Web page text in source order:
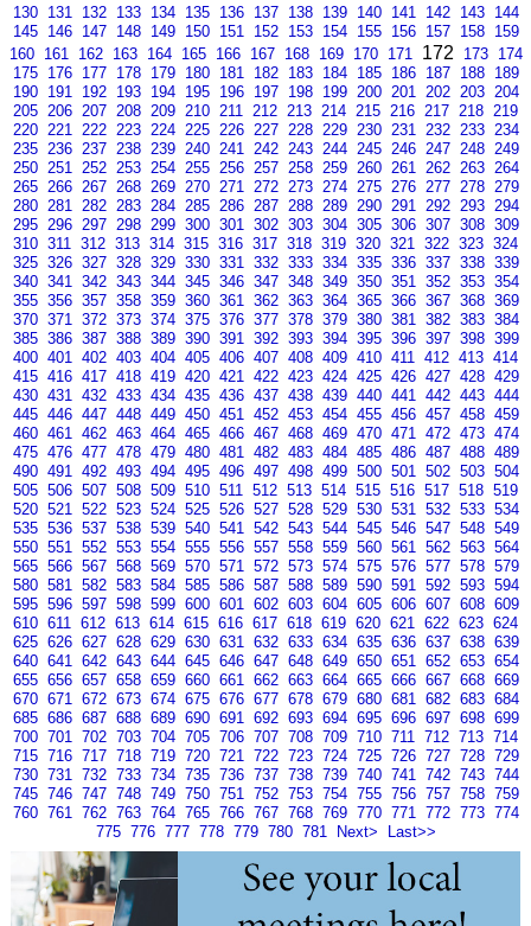
130 131 132 133 134 135 136 137 138 139 140 141 142 143 144
145 146 147 148 149 150 151 152 153 154 155 156 157 158 159
160 161 162 163 164 165 166 167 168 169 170 171 172 173 174
175 176 177 178 179 180 181 182 183 184 185 186 187 188 189
190 191 192 193 194 195 196 197 198 199 200 201 202 203 204
205 206 207 208 209 210 211 212 213 214 215 216 217 218 219
220 221 222 223 224 225 226 227 228 229 230 231 232 233 234
235 236 237 238 239 240 241 242 243 244 245 246 247 248 249
250 251 252 253 254 255 256 257 258 259 260 261 262 263 264
265 266 267 268 269 270 271 272 273 274 275 276 277 278 279
280 281 282 283 284 285 286 287 288 289 290 291 292 293 294
295 296 297 298 299 300 301 302 303 304 305 306 307 308 309
310 311 312 313 314 315 316 317 318 319 320 321 322 323 324
325 326 327 328 329 330 331 332 333 334 335 336 337 338 339
340 341 342 343 344 345 346 347 348 349 350 351 352 353 354
355 356 357 358 359 360 361 362 363 364 365 366 367 368 369
370 371 372 373 374 375 376 377 378 379 380 381 382 383 384
385 386 387 388 389 390 391 392 393 394 395 396 397 398 399
400 401 402 403 404 405 406 407 408 409 410 411 412 413 414
415 416 417 418 419 420 421 422 423 424 425 426 427 428 429
430 431 432 433 434 435 436 437 438 439 440 441 442 443 444
445 446 447 448 449 450 451 452 453 454 455 456 457 458 459
460 461 462 463 464 465 466 467 468 469 470 471 472 473 474
475 476 477 478 479 480 481 482 483 484 485 486 487 488 489
490 491 492 493 494 495 496 497 498 499 500 501 502 503 504
505 506 507 508 509 510 511 512 513 514 515 516 517 518 519
520 521 522 523 524 525 526 527 528 529 530 531 532 533 534
535 536 537 538 539 540 541 542 543 544 545 546 547 548 549
550 551 552 553 554 555 556 557 558 559 560 561 562 563 564
565 566 567 568 569 570 571 572 573 574 575 576 577 578 579
580 581 582 583 584 585 586 587 588 589 590 591 592 593 594
595 596 597 598 599 600 601 602 603 604 605 606 607 608 609
610 611 612 613 614 615 616 617 618 619 620 621 622 623 624
625 626 627 628 629 630 631 632 633 634 635 636 637 638 639
640 641 642 643 644 645 646 647 648 649 650 651 652 653 654
655 656 657 658 659 660 661 662 663 664 665 666 667 668 669
670 671 672 673 674 675 676 677 678 679 680 681 682 683 684
685 686 687 688 689 690 691 692 693 694 695 696 697 698 699
700 701 702 703 704 705 706 707 708 709 710 711 712 713 714
715 716 717 718 719 720 721 722 723 724 725 726 727 728 729
730 731 732 733 734 735 736 737 738 739 740 741 742 743 744
745 746 747 748 749 750 751 752 753 754 755 756 757 758 759
760 761 762 763 764 765 766 767 768 769 770 771 772 773 774
775 776 777 778 779 780 781 Next> Last>>